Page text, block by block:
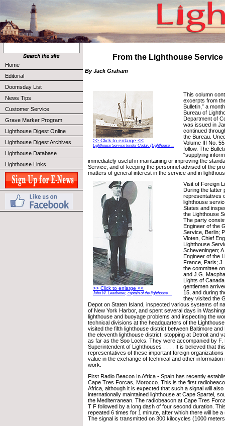
Home
Editorial
Doomsday List
News Tips
Customer Service
Grave Marker Program
Lighthouse Digest Online
Lighthouse Digest Archives
Lighthouse Database
Lighthouse Links
From the Lighthouse
By Jack Graham
>> Click to enlarge <<
Lighthouse Service tender Cedar. (Lighthouse ...
This column
excerpts from
Bulletin,” a
Bureau of
Department of
was issued in
continued
the Bureau.
Volume III No.
follow. The
“supplying
immediately useful in maintaining or improving the
Service, and of keeping the personnel advised of the
matters of general interest in the service and in
>> Click to enlarge <<
John W. Leadbetter, captain of the lighthouse ...
Visit of Foreign
During the latter
representatives
lighthouse
States and
the Lighthouse
The party
Engineer of the
Service, Berlin;
Vloten, Chief
Lighthouse
Scheveningen;
Engineer of the
France, Paris;
the committee
and J.G.
Lights of
gentlemen
15, and during
they visited the
Depot on Staten Island, inspected various systems of
of New York Harbor, and spent several days in
lighthouse and buoyage problems and inspecting the
technical divisions at the headquarters of the
visited the fifth lighthouse district between Baltimore
the eleventh lighthouse district, stopping at Detroit and
as far as the Soo Locks. They were accompanied by F.
Superintendent of Lighthouses . . . . It is believed that
representatives of these important foreign organizations
value in the exchange of technical and other information
work.
First Radio Beacon In Africa - Spain has recently
Cape Tres Forcas, Morocco. This is the first
Africa, although it is expected that such a signal will also
internationally maintained lighthouse at Cape Spartel,
the Mediterranean. The radiobeacon at Cape Tres
T F followed by a long dash of four second duration.
repeated 6 times for 1 minute, after which there will be
The signal is transmitted on 300 kilocycles (1000